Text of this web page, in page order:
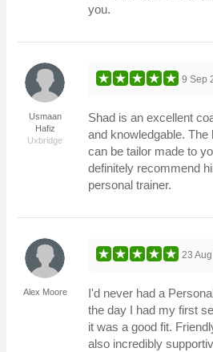
you.
Usmaan
Hafiz
Uxbridge
9 Sep
Shad is an excellent
and knowledgable.
can be tailor made to
definitely recommend
personal trainer.
Alex Moore
23
I'd never had a
the day I had my first
it was a good fit.
also incredibly